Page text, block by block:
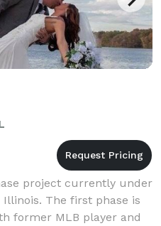
project currently under
The first phase is
former MLB player and